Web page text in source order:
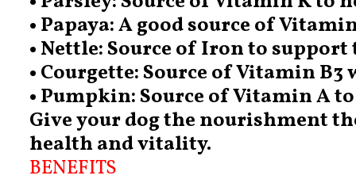
• Papaya: A good source of
• Nettle: Source of Iron to
• Courgette: Source of Vitamin
• Pumpkin: Source of Vitamin A
Give your dog the nourishment
health and vitality.
BENEFITS